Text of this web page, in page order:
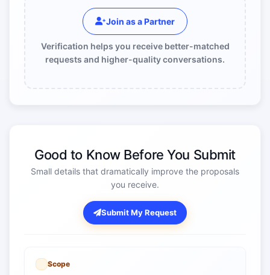
Join as a Partner
Verification helps you receive better-matched
requests and higher-quality conversations.
Good to Know Before You Submit
Small details that dramatically improve the proposals
you receive.
Submit My Request
Scope